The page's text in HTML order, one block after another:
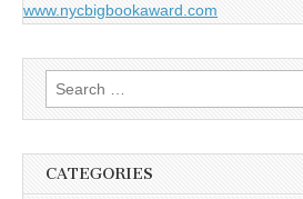
www.nycbigbookaward.com
Search
for:
CATEGORIES